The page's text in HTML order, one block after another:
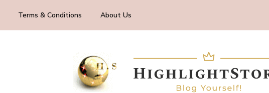
Terms & Conditions About Us